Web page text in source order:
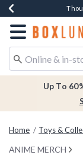
Earn $20
Redirect to
Up To
Home Toys &
ANIME MERCH